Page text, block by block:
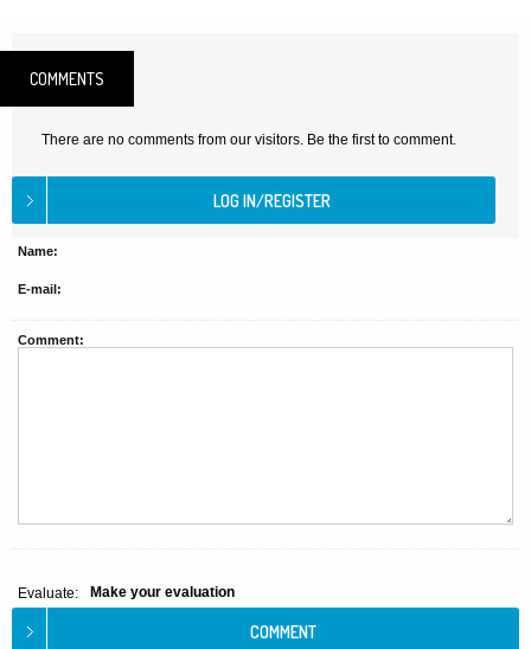
COMMENTS
There are no comments from our visitors. Be the first to comment.
Name:
E-mail:
Comment:
Evaluate: Make your evaluation